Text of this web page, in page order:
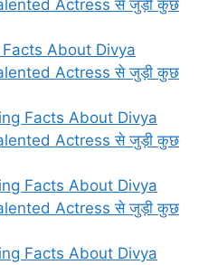
Actress से जुड़ी कुछ
About Divya
Actress से जुड़ी कुछ
Facts About Divya
Actress से जुड़ी कुछ
Facts About Divya
Actress से जुड़ी कुछ
Facts About Divya